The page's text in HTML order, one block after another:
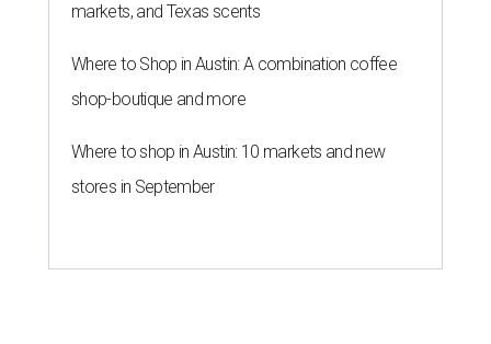
markets, and Texas scents
Where to Shop in Austin: A combination coffee
shop-boutique and more
Where to shop in Austin: 10 markets and new
stores in September